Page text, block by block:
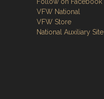
VFW National
VFW Store
National Auxiliary Site